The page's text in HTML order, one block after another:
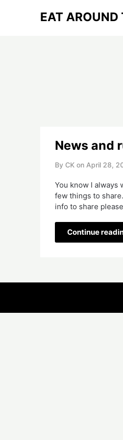
EAT AROUND
News and
By CK on April 28,
You know I always
few things to
info to share
Continue